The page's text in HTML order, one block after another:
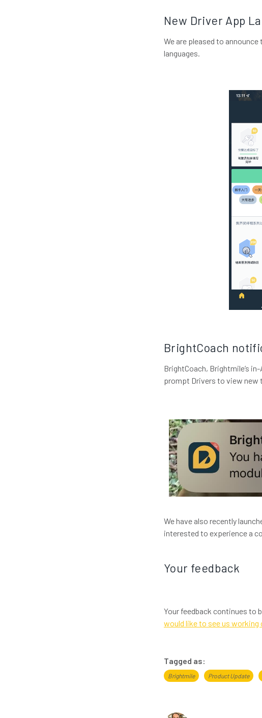
New Driver App
We are pleased to
languages.
BrightCoach
BrightCoach, Brightmile’s
prompt Drivers to view new
We have also recently
interested to experience a
Your feedback
Your feedback continues to
would like to see us working
Tagged as:
Brightmile Product Update